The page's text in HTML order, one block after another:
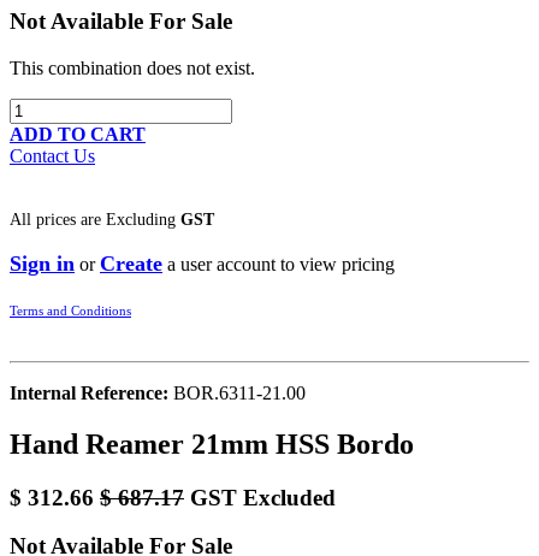
Not Available For Sale
This combination does not exist.
ADD TO CART
Contact Us
All prices are Excluding GST
Sign in orCreate a user account to view pricing
Terms and Conditions
Internal Reference: BOR.6311-21.00
Hand Reamer 21mm HSS Bordo
$ 312.66 $687.17 GST Excluded
Not Available For Sale